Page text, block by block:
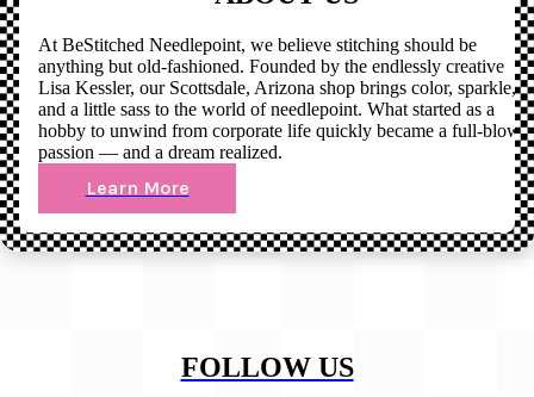
At BeStitched Needlepoint, we believe stitching should be
anything but old-fashioned. Founded by the endlessly creative
Lisa Kessler, our Scottsdale, Arizona shop brings color, sparkle,
and a little sass to the world of needlepoint. What started as a
hobby to unwind from corporate life quickly became a full-blown
passion — and a dream realized.
Learn More
FOLLOW US